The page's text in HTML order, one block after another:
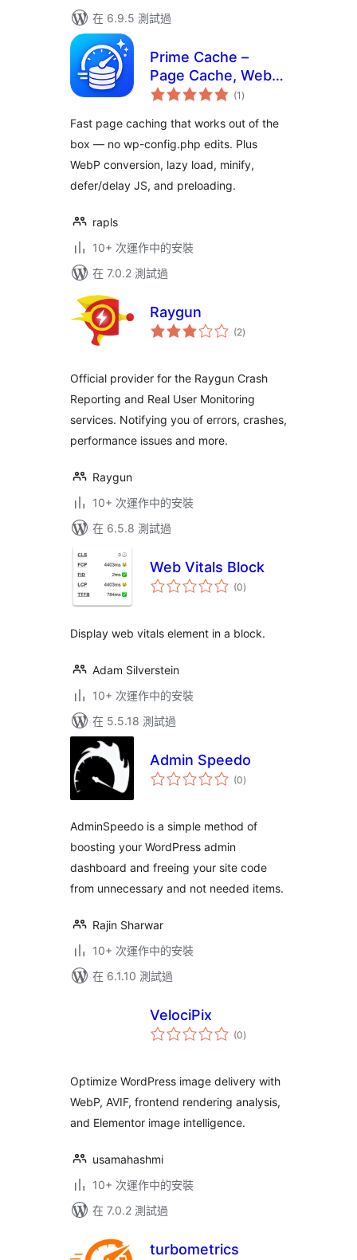
在 6.9.5 測試過
Prime Cache –
Page Cache, WebP,
Lazy Load, Minify,
(Zero Config)
(1 總
評)
Fast page caching that works out of the
box — no wp-config.php edits. Plus
WebP conversion, lazy load, minify,
defer/delay JS, and preloading.
rapls
10+ 次運作中的安裝
在 7.0.2 測試過
Raygun
(2總
評)
Official provider for the Raygun Crash
Reporting and Real User Monitoring
services. Notifying you of errors, crashes,
performance issues and more.
Raygun
10+ 次運作中的安裝
在 6.5.8 測試過
Web Vitals Block
(0總
評)
Display web vitals element in a block.
Adam Silverstein
10+ 次運作中的安裝
在 5.5.18 測試過
Admin Speedo
(0總
評)
AdminSpeedo is a simple method of
boosting your WordPress admin
dashboard and freeing your site code
from unnecessary and not needed items.
Rajin Sharwar
10+ 次運作中的安裝
在 6.1.10 測試過
VelociPix
(0總
評)
Optimize WordPress image delivery with
WebP, AVIF, frontend rendering analysis,
and Elementor image intelligence.
usamahashmi
10+ 次運作中的安裝
在 7.0.2 測試過
turbometrics